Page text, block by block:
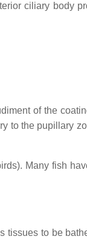
ciliary body
of the
to the pupillary
Many fish
tissues to be